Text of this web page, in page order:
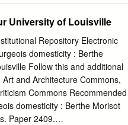
a law that prohibited the
passed a law prohibiting
The Supreme Court held
Amendment’s due process
the education of their
parents to provide an education
to control the education of their
ways to the common law.
University of Louisville
Repository Electronic
domesticity : Berthe
Follow this and additional
and Architecture Commons,
Commons Recommended
domesticity : Berthe Morisot
Paper 2409.